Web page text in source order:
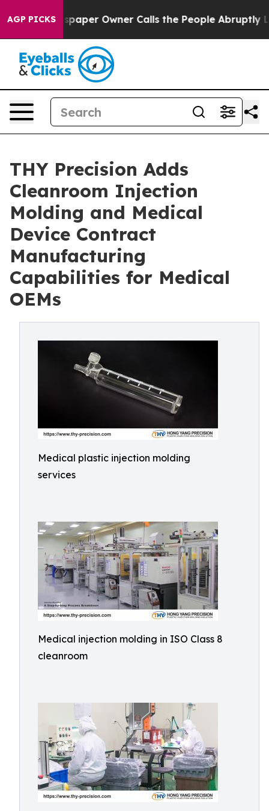
AGP PICKSOwner Calls the People Abruptly Laid off
THY Precision Adds
Cleanroom Injection
Molding and Medical
Device Contract
Manufacturing
Capabilities for Medical
OEMs
Medical plastic injection molding
services
Medical injection molding in ISO Class 8
cleanroom